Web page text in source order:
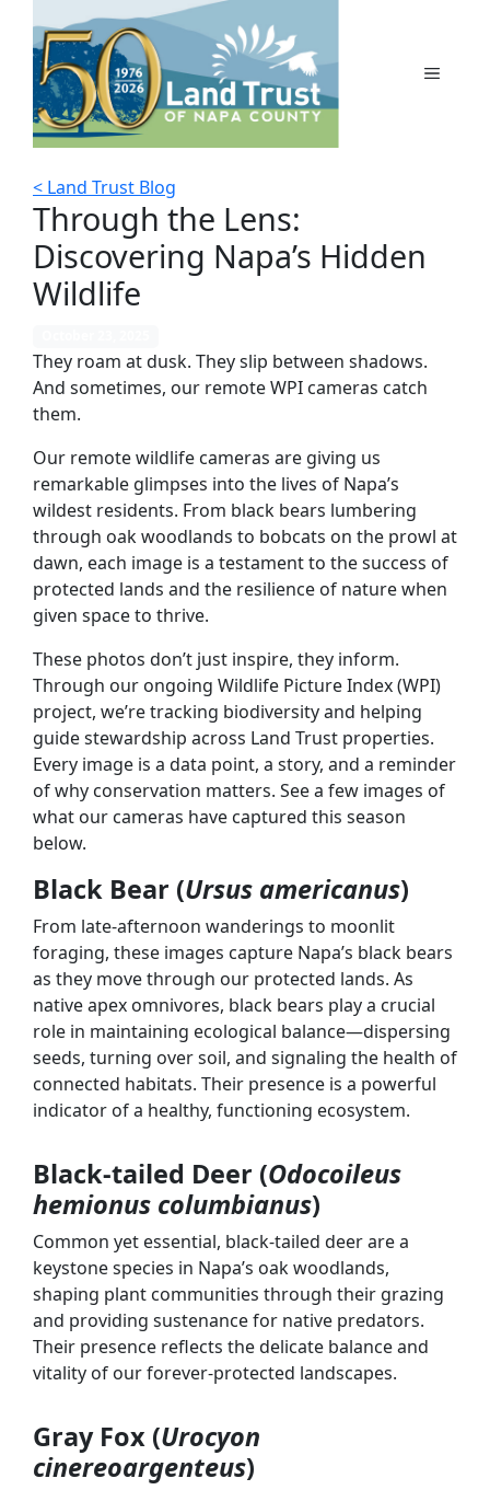
content
MENU
< Land Trust Blog
Through the Lens:
Discovering Napa’s Hidden
Wildlife
They roam at dusk. They slip between shadows.
And sometimes, our remote WPI cameras catch
them.
Our remote wildlife cameras are giving us
remarkable glimpses into the lives of Napa’s
wildest residents. From black bears lumbering
through oak woodlands to bobcats on the prowl at
dawn, each image is a testament to the success of
protected lands and the resilience of nature when
given space to thrive.
These photos don’t just inspire, they inform.
Through our ongoing Wildlife Picture Index (WPI)
project, we’re tracking biodiversity and helping
guide stewardship across Land Trust properties.
Every image is a data point, a story, and a reminder
of why conservation matters. See a few images of
what our cameras have captured this season
below.
Black Bear (Ursus americanus)
From late-afternoon wanderings to moonlit
foraging, these images capture Napa’s black bears
as they move through our protected lands. As
native apex omnivores, black bears play a crucial
role in maintaining ecological balance—dispersing
seeds, turning over soil, and signaling the health of
connected habitats. Their presence is a powerful
indicator of a healthy, functioning ecosystem.
Black-tailed Deer (Odocoileus
hemionus columbianus)
Common yet essential, black-tailed deer are a
keystone species in Napa’s oak woodlands,
shaping plant communities through their grazing
and providing sustenance for native predators.
Their presence reflects the delicate balance and
vitality of our forever-protected landscapes.
Gray Fox (Urocyon
cinereoargenteus)